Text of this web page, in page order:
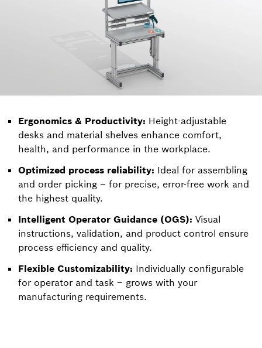
Ergonomics & Productivity: Height-adjustable
desks and material shelves enhance comfort,
health, and performance in the workplace.
Optimized process reliability: Ideal for assembling
and order picking – for precise, error-free work and
the highest quality.
Intelligent Operator Guidance (OGS): Visual
instructions, validation, and product control ensure
process efficiency and quality.
Flexible Customizability: Individually configurable
for operator and task – grows with your
manufacturing requirements.